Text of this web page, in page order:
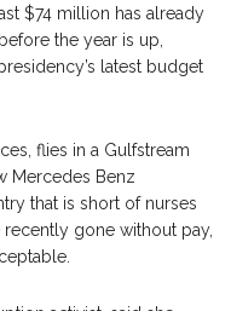
$74 million has already
the year is up,
latest budget
flies in a Gulfstream
Mercedes Benz
that is short of nurses
gone without pay,